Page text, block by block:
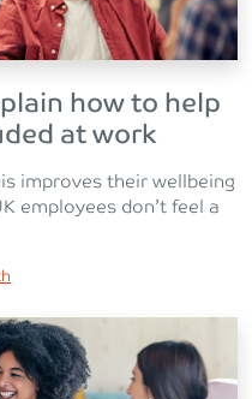
how to help
at work
improves their wellbeing
employees don’t feel a